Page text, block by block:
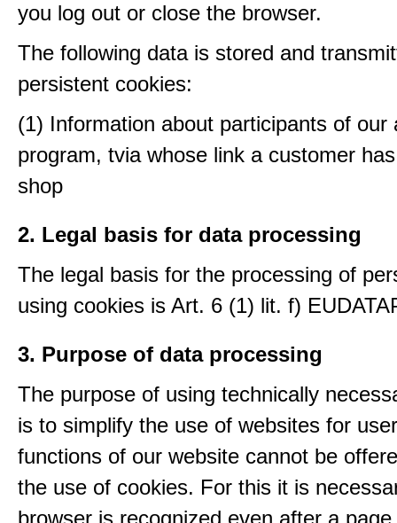
you log out or close the browser.
The following data is stored and
persistent cookies:
(1) Information about participants of our
program, tvia whose link a customer
shop
2. Legal basis for data processing
The legal basis for the processing of
using cookies is Art. 6 (1) lit. f)
3. Purpose of data processing
The purpose of using technically
is to simplify the use of websites for
functions of our website cannot be
the use of cookies. For this it is
browser is recognized even after a